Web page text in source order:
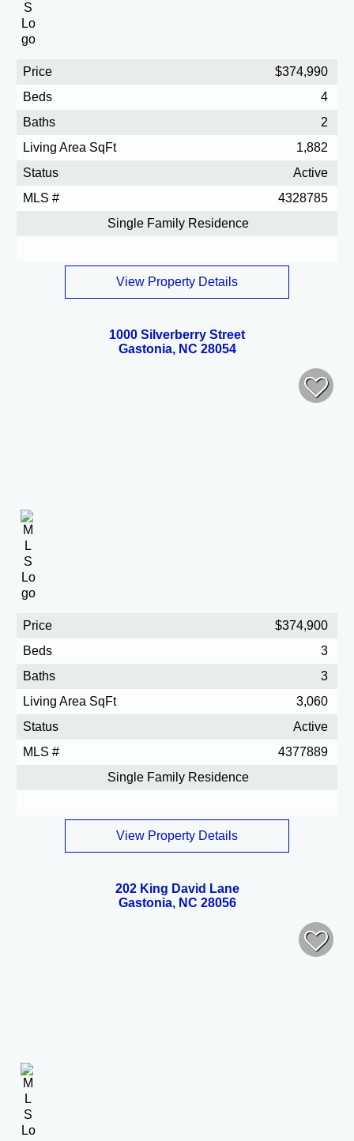
Price
$374,990
Beds
4
Baths
2
Living Area SqFt
1,882
Status
Active
MLS #
4328785
Single Family Residence
View Property Details
1000 Silverberry Street
Gastonia, NC 28054
Price
$374,900
Beds
3
Baths
3
Living Area SqFt
3,060
Status
Active
MLS #
4377889
Single Family Residence
View Property Details
202 King David Lane
Gastonia, NC 28056